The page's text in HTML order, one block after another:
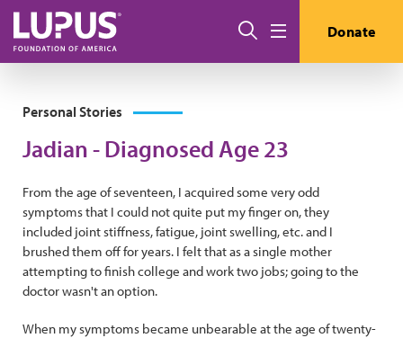
Skip to main content
Search Donate
Personal Stories
Jadian - Diagnosed Age 23
From the age of seventeen, I acquired some very odd
symptoms that I could not quite put my finger on, they
included joint stiffness, fatigue, joint swelling, etc. and I
brushed them off for years. I felt that as a single mother
attempting to finish college and work two jobs; going to the
doctor wasn't an option.
When my symptoms became unbearable at the age of twenty-